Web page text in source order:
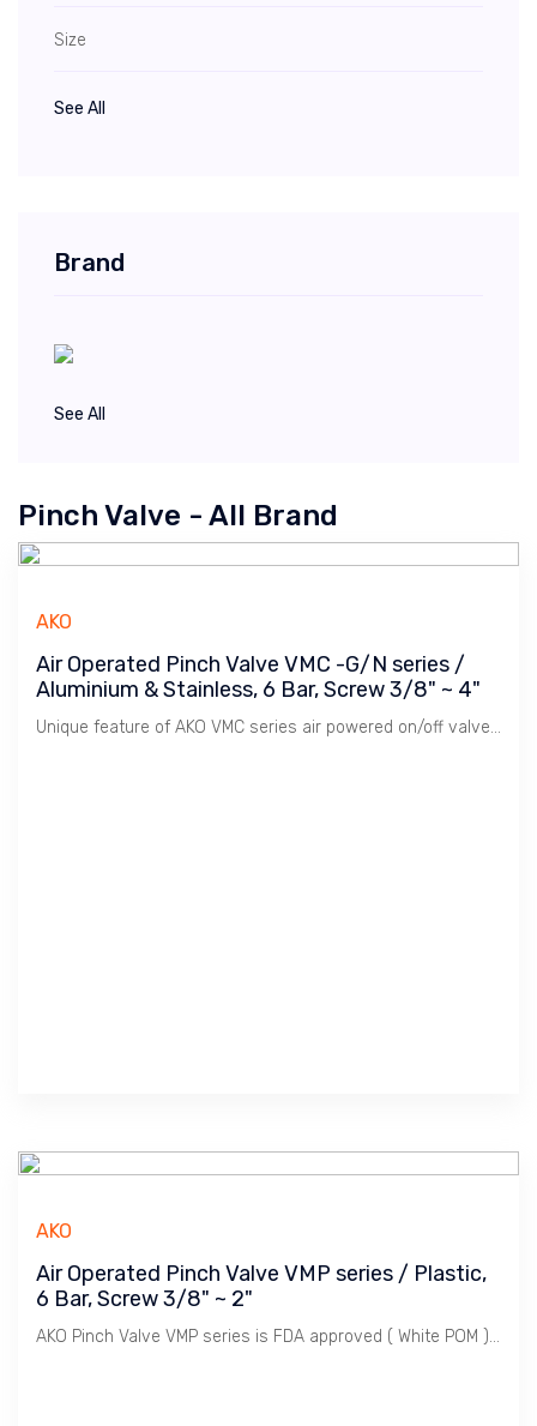
Size
See All
Brand
See All
Pinch Valve - All Brand
AKO
Air Operated Pinch Valve VMC -G/N series /
Aluminium & Stainless, 6 Bar, Screw 3/8" ~ 4"
Unique feature of AKO VMC series air powered on/off valve is its Modular System whereby mix & match between body & end-cap to cater for various application. It is most popular series sold and provide simple sleeve replacement, no pressure loss due to it's full bore design, tight shut-off.
AKO
Air Operated Pinch Valve VMP series / Plastic,
6 Bar, Screw 3/8" ~ 2"
AKO Pinch Valve VMP series is FDA approved ( White POM ), ideal for Food & Beverage. Perfect for Outdoor Use ( Black POM ) and applicable for Hazardous area ( Conductive POM ). VMP series has a wide selection of Sleeve materials and combination of Body & End Cap to cater for wide application.